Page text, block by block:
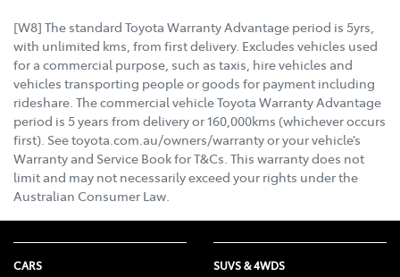
[W8] The standard Toyota Warranty Advantage period is 5yrs,
with unlimited kms, from first delivery. Excludes vehicles used
for a commercial purpose, such as taxis, hire vehicles and
vehicles transporting people or goods for payment including
rideshare. The commercial vehicle Toyota Warranty Advantage
period is 5 years from delivery or 160,000kms (whichever occurs
first). See toyota.com.au/owners/warranty or your vehicle’s
Warranty and Service Book for T&Cs. This warranty does not
limit and may not necessarily exceed your rights under the
Australian Consumer Law.
CARS SUVS & 4WDS